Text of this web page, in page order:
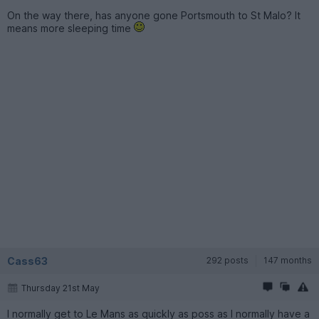
On the way there, has anyone gone Portsmouth to St Malo? It
means more sleeping time
Cass63 292 posts 147 months
Thursday 21st May
I normally get to Le Mans as quickly as poss as I normally have a